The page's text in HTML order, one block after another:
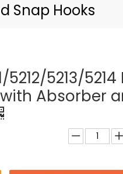
Snap Hooks
5212/5213/
Absorber